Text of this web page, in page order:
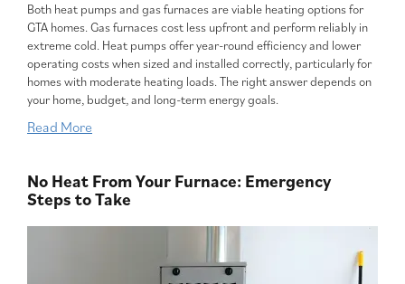
Both heat pumps and gas furnaces are viable heating options for
GTA homes. Gas furnaces cost less upfront and perform reliably in
extreme cold. Heat pumps offer year-round efficiency and lower
operating costs when sized and installed correctly, particularly for
homes with moderate heating loads. The right answer depends on
your home, budget, and long-term energy goals.
Read More
No Heat From Your Furnace: Emergency
Steps to Take